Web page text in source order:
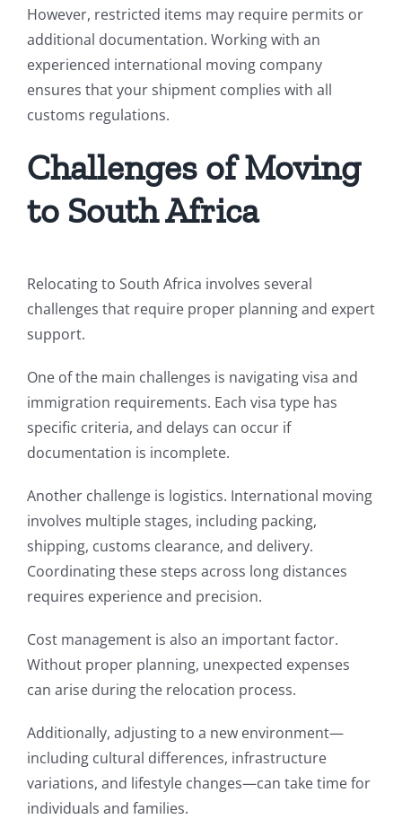
However, restricted items may require permits or
additional documentation. Working with an
experienced international moving company
ensures that your shipment complies with all
customs regulations.
Challenges of Moving
to South Africa
Relocating to South Africa involves several
challenges that require proper planning and expert
support.
One of the main challenges is navigating visa and
immigration requirements. Each visa type has
specific criteria, and delays can occur if
documentation is incomplete.
Another challenge is logistics. International moving
involves multiple stages, including packing,
shipping, customs clearance, and delivery.
Coordinating these steps across long distances
requires experience and precision.
Cost management is also an important factor.
Without proper planning, unexpected expenses
can arise during the relocation process.
Additionally, adjusting to a new environment—
including cultural differences, infrastructure
variations, and lifestyle changes—can take time for
individuals and families.